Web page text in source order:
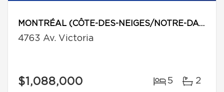
MONTRÉAL (CÔTE-DES-NEIGES/NOTRE-DAME-DE-GRÂCE)
4763 Av. Victoria
$1,088,000 5 2